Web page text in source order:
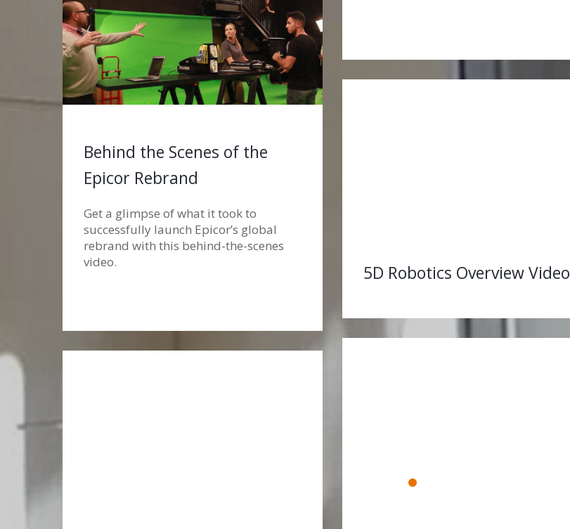
Behind the Scenes of the
Epicor Rebrand
Get a glimpse of what it took to
successfully launch Epicor’s global
rebrand with this behind-the-scenes
video.
5D Robotics Overview Video